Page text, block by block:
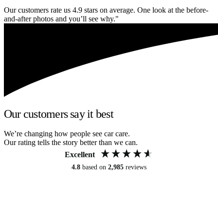
Our customers rate us 4.9 stars on average. One look at the before-
and-after photos and you’ll see why."
Our customers say it best
We’re changing how people see car care.
Our rating tells the story better than we can.
Excellent
4.8 based on 2,985 reviews